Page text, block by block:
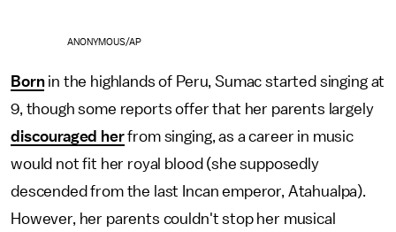
ANONYMOUS/AP
Bornin the highlands of Peru, Sumac started singing at
9, though some reports offer that her parents largely
discouraged herfrom singing, as a career in music
would not fit her royal blood (she supposedly
descended from the last Incan emperor, Atahualpa).
However, her parents couldn't stop her musical